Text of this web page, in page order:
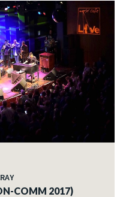
COMM 2017)